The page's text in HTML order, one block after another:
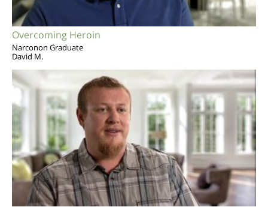
Overcoming Heroin
Narconon Graduate
David M.